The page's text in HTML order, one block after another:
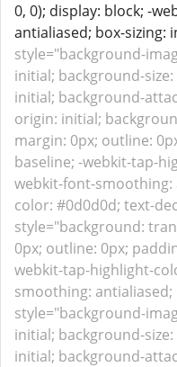
0, 0); display: block; -
antialiased; box-sizing:
style="background-
initial; background-
initial; background-
origin: initial;
margin: 0px; outline:
baseline; -webkit-tap-
webkit-font-smoothing:
color: #0d0d0d; text-
style="background:
0px; outline: 0px;
webkit-tap-highlight-
smoothing:
style="background-
initial; background-
initial; background-